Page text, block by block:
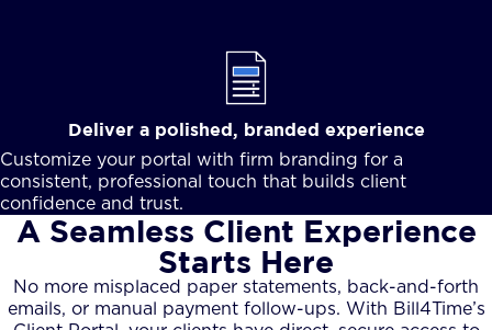
Deliver a polished, branded experience
Customize your portal with firm branding for a
consistent, professional touch that builds client
confidence and trust.
A Seamless Client Experience
Starts Here
No more misplaced paper statements, back-and-forth
emails, or manual payment follow-ups. With Bill4Time’s